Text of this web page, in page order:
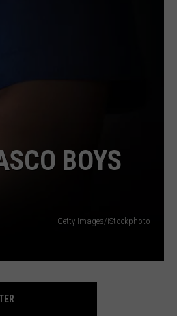
BOYS
Getty Images/iStockphoto